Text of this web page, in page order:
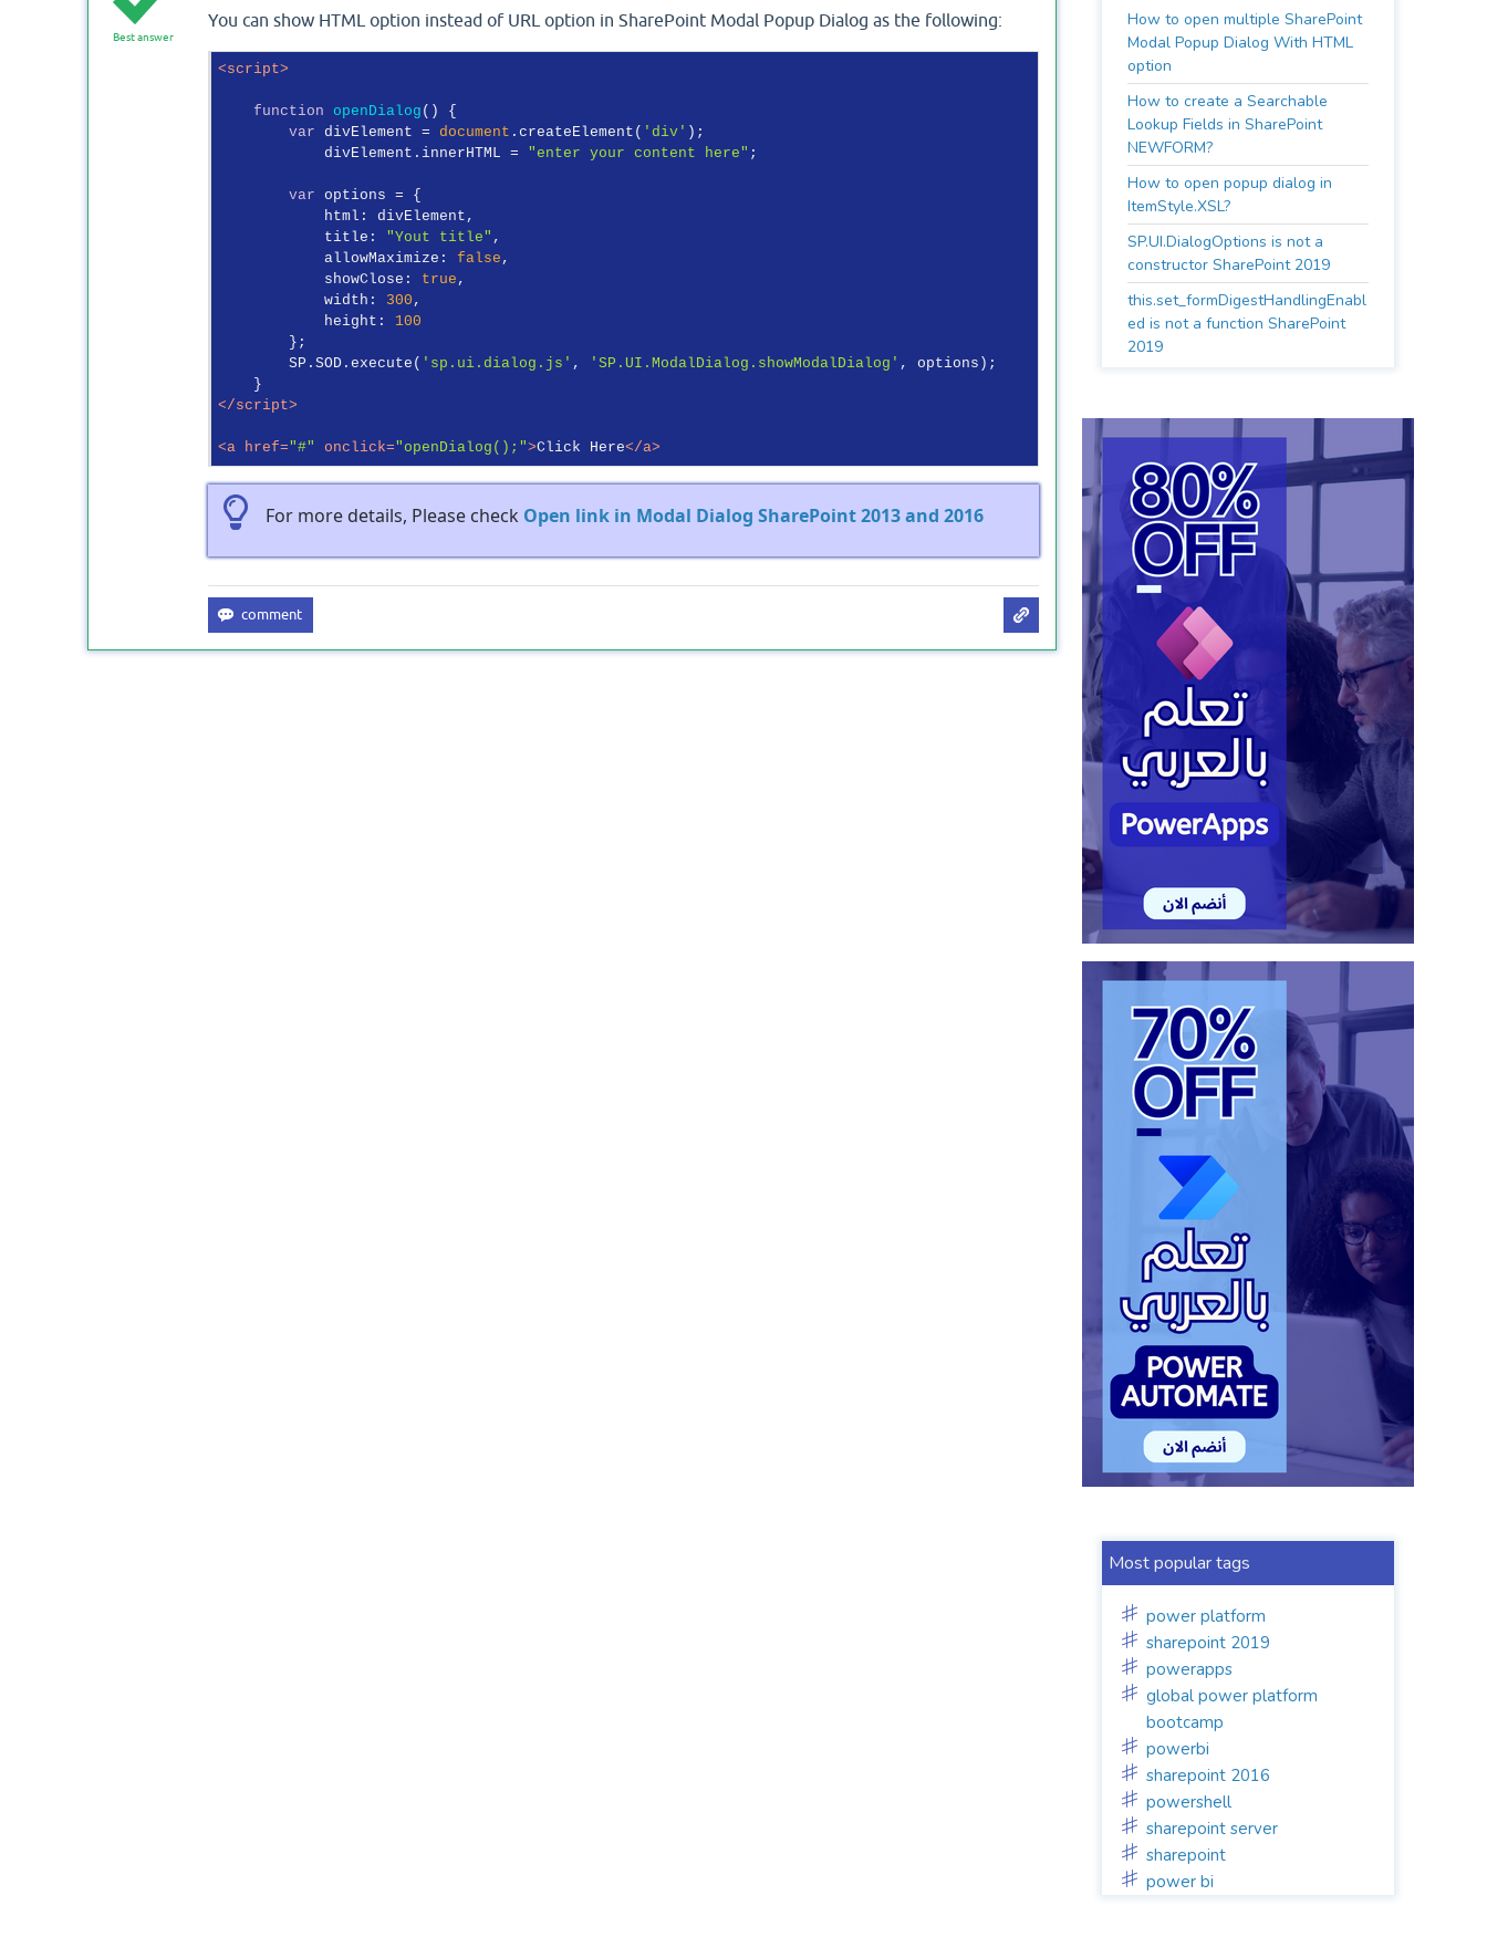
Best answer
You can show HTML option instead of URL option in SharePoint Modal Popup Dialog as the following:
<script>
function openDialog ( ) {
var divElement = document .createElement( 'div' );
            divElement.innerHTML =
"enter your content here" ;
var options = {
html : divElement,
title : "Yout title" ,
allowMaximize : false ,
showClose : true ,
width : 300 ,
height : 100
        };
        SP.SOD.execute(
'sp.ui.dialog.js' , 'SP.UI.ModalDialog.showModalDialog' , options);
</script>
<a href="#" onclick="openDialog();">Click Here</a>
For more details, Please check Open link in Modal Dialog SharePoint 2013 and 2016
How to open multiple SharePoint
Modal Popup Dialog With HTML
option
How to create a Searchable
Lookup Fields in SharePoint
NEWFORM?
How to open popup dialog in
ItemStyle.XSL?
SP.UI.DialogOptions is not a
constructor SharePoint 2019
this.set_formDigestHandlingEnabl
ed is not a function SharePoint
2019
Most popular tags
power platform
sharepoint 2019
powerapps
global power platform
bootcamp
powerbi
sharepoint 2016
powershell
sharepoint server
sharepoint
power bi